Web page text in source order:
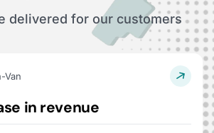
delivered for our customers
Van
in revenue